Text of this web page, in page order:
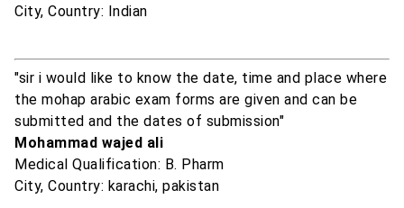
City, Country: Indian
"sir i would like to know the date, time and place where
the mohap arabic exam forms are given and can be
submitted and the dates of submission"
Mohammad wajed ali
Medical Qualification: B. Pharm
City, Country: karachi, pakistan